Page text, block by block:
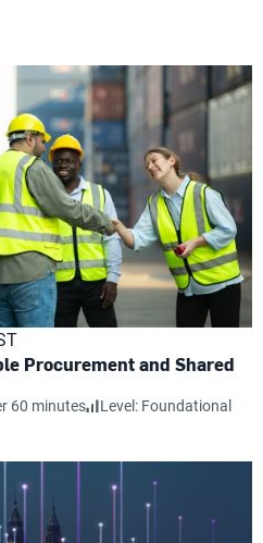
Procurement and Shared
60 minutes Level: Foundational